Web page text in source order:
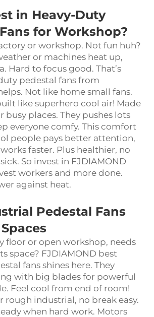
in Heavy-Duty
for Workshop?
or workshop. Not fun huh?
or machines heat up,
Hard to focus good. That’s
pedestal fans from
Not like home small fans.
like superhero cool air! Made
busy places. They pushes lots
everyone comfy. This comfort
people pays better attention,
faster. Plus healthier, no
So invest in FJDIAMOND
workers and more done.
against heat.
Pedestal Fans
floor or open workshop, needs
space? FJDIAMOND best
fans shines here. They
with big blades for powerful
Feel cool from end of room!
rough industrial, no break easy.
when hard work. Motors